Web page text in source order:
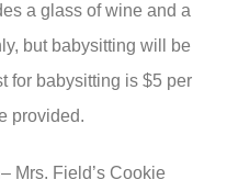
a glass of wine and a
but babysitting will be
for babysitting is $5 per
provided.
– Mrs. Field’s Cookie